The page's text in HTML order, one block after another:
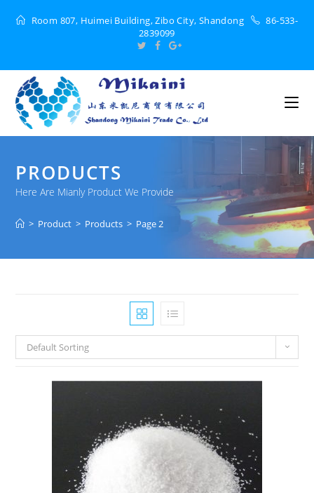
Room 807, Huimei Building, Zibo City, Shandong
86-533-
2839099
PRODUCTS
Here Are Mianly Product We Provide
> Product > Products > Page 2
Default Sorting